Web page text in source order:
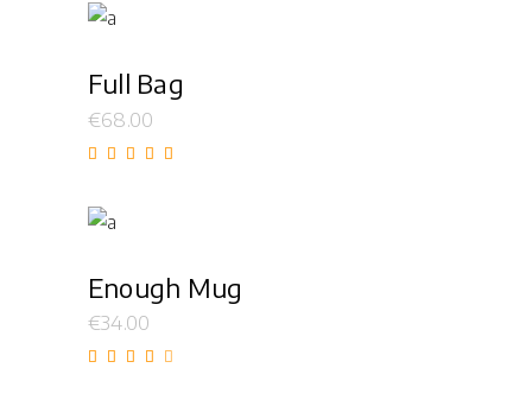
Full Bag
€68.00
Enough Mug
€34.00